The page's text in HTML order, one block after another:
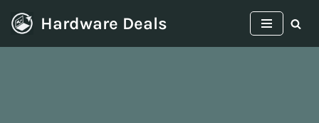
Skip
Hardware Deals